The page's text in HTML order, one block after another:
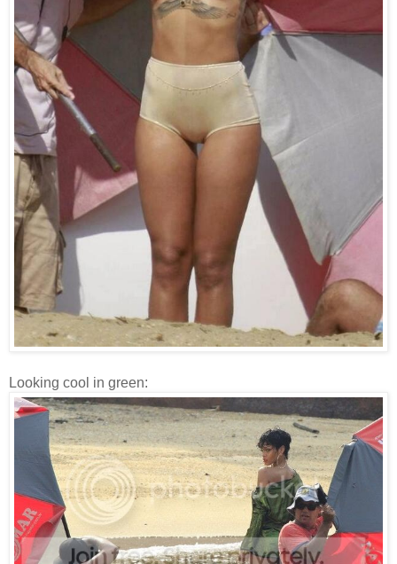
Looking cool in green: